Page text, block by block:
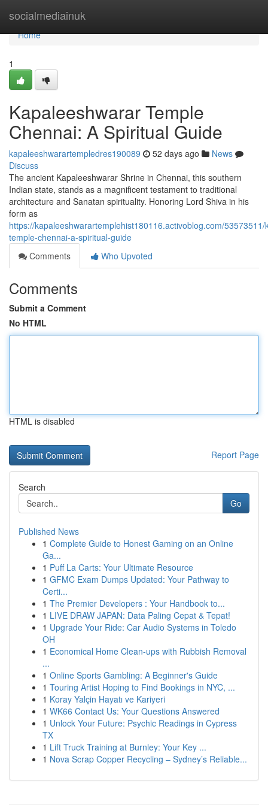
socialmediainuk
Home
Home
1
Kapaleeshwarar Temple
Chennai: A Spiritual Guide
kapaleeshwarartempledres190089 52 days ago
News
Discuss
The ancient Kapaleeshwarar Shrine in Chennai, this southern
Indian state, stands as a magnificent testament to traditional
architecture and Sanatan spirituality. Honoring Lord Shiva in his
form as
https://kapaleeshwarartemplehist180116.activoblog.com/
temple-chennai-a-spiritual-guide
Comments
Who Upvoted
Comments
Submit a Comment
No HTML
HTML is disabled
Report Page
Search
Go
Published News
1 Complete Guide to Honest Gaming on an Online
Ga...
1 Puff La Carts: Your Ultimate Resource
1 GFMC Exam Dumps Updated: Your Pathway to
Certi...
1 The Premier Developers : Your Handbook to...
1 LIVE DRAW JAPAN: Data Paling Cepat & Tepat!
1 Upgrade Your Ride: Car Audio Systems in Toledo
OH
1 Economical Home Clean-ups with Rubbish Removal
...
1 Online Sports Gambling: A Beginner's Guide
1 Touring Artist Hoping to Find Bookings in NYC, ...
1 Koray Yalçin Hayatı ve Kariyeri
1 WK66 Contact Us: Your Questions Answered
1 Unlock Your Future: Psychic Readings in Cypress
TX
1 Lift Truck Training at Burnley: Your Key ...
1 Nova Scrap Copper Recycling – Sydney’s Reliable...